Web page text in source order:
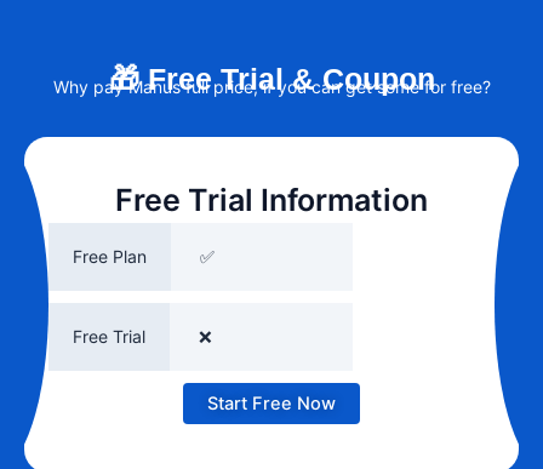
🎁 Free Trial & Coupon
Why pay Manus full price, if you can get some for free?
Free Trial Information
Free Plan ✅
Free Trial ❌
Start Free Now